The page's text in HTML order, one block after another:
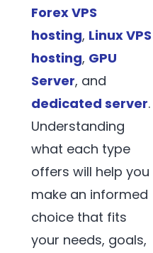
Forex VPS
hosting, Linux VPS
hosting, GPU
Server, and
dedicated server.
Understanding
what each type
offers will help you
make an informed
choice that fits
your needs, goals,